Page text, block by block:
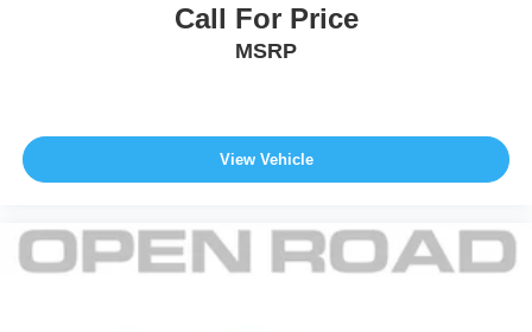
Call For Price
MSRP
View Vehicle